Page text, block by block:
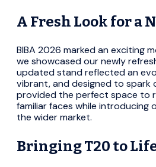
A Fresh Look for a
BIBA 2026 marked an exciting
we showcased our newly
updated stand reflected an
vibrant, and designed to spark
provided the perfect space to
familiar faces while introducing
the wider market.
Bringing T20 to